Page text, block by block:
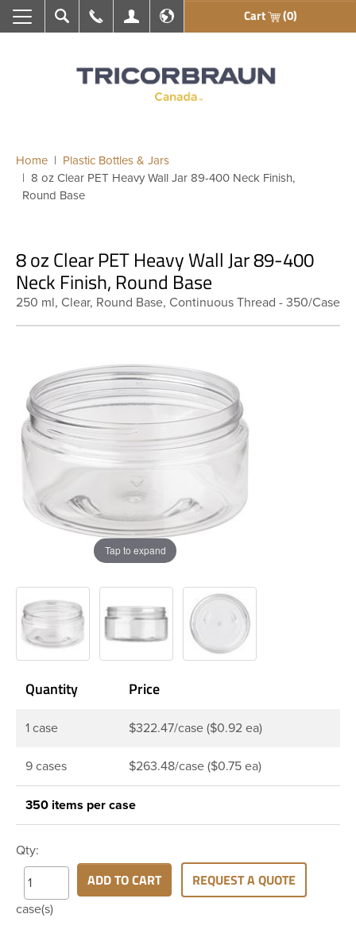
Search Call UsMy AccountEn français Cart (0)
Home
Plastic Bottles & Jars
8 oz Clear PET Heavy Wall Jar 89-400 Neck Finish,
Round Base
8 oz Clear PET Heavy Wall Jar 89-400
Neck Finish, Round Base
250 ml, Clear, Round Base, Continuous Thread - 350/Case
Tap to expand
Quantity Price
1 case $322.47/case ($0.92 ea)
9 cases $263.48/case ($0.75 ea)
350 items per case
Qty:
case(s)
ADD TO CART REQUEST A QUOTE